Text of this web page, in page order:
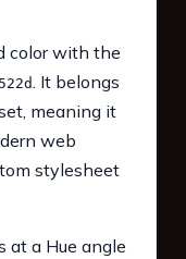
color with the
. It belongs
meaning it
web
stylesheet
at a Hue angle